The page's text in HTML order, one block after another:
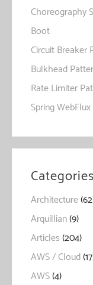
Choreography
Boot
Circuit Breaker
Bulkhead
Rate Limiter
Spring
Categories
Architecture
Arquillian(9)
Articles(204)
AWS / Cloud
AWS(4)